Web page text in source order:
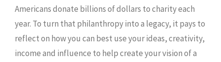
Americans donate billions of dollars to charity each
year. To turn that philanthropy into a legacy, it pays to
reflect on how you can best use your ideas, creativity,
income and influence to help create your vision of a